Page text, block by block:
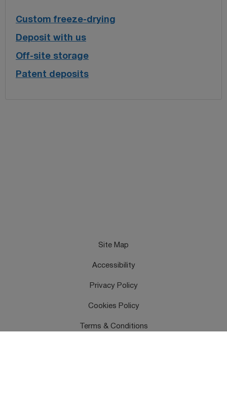
Custom freeze-drying
Deposit with us
Off-site storage
Patent deposits
Site Map
Accessibility
Privacy Policy
Cookies Policy
Terms & Conditions